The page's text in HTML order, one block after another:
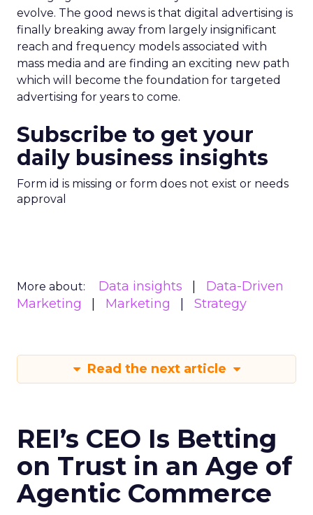
evolve. The good news is that digital advertising is
finally breaking away from largely insignificant
reach and frequency models associated with
mass media and are finding an exciting new path
which will become the foundation for targeted
advertising for years to come.
Subscribe to get your
daily business insights
Form id is missing or form does not exist or needs
approval
More about: Data insights
Data-Driven
Marketing
Marketing Strategy
Read the next article
REI’s CEO Is Betting
on Trust in an Age of
Agentic Commerce